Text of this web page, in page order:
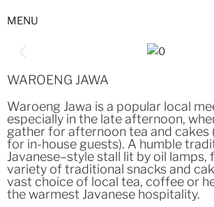
MENU
WAROENG JAWA
Waroeng Jawa is a popular local
especially in the late afternoon,
gather for afternoon tea and cakes
for in-house guests). A humble
Javanese–style stall lit by oil lamps,
variety of traditional snacks and
vast choice of local tea, coffee or
the warmest Javanese hospitality.